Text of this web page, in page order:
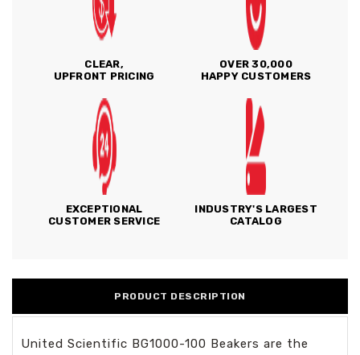
CLEAR,
UPFRONT PRICING
OVER 30,000
HAPPY CUSTOMERS
EXCEPTIONAL
CUSTOMER SERVICE
INDUSTRY'S LARGEST
CATALOG
PRODUCT DESCRIPTION
United Scientific BG1000-100 Beakers are the